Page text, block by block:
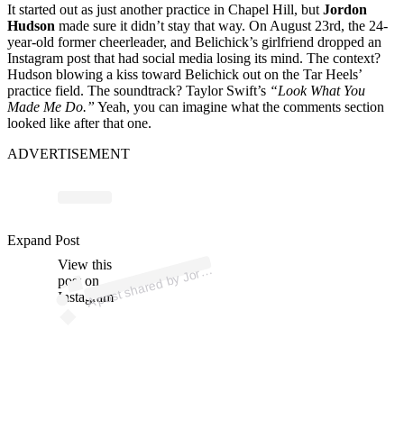
It started out as just another practice in Chapel Hill, but Jordon
Hudson made sure it didn’t stay that way. On August 23rd, the 24-
year-old former cheerleader, and Belichick’s girlfriend dropped an
Instagram post that had social media losing its mind. The context?
Hudson blowing a kiss toward Belichick out on the Tar Heels’
practice field. The soundtrack? Taylor Swift’s “Look What You
Made Me Do.” Yeah, you can imagine what the comments section
looked like after that one.
ADVERTISEMENT
View this
post on
Instagram
A
p
ost s
h
ar
e
d
by J
ord
O
n
H
u
ds
o
n (
@j
or
d
o
n)
Expand Post